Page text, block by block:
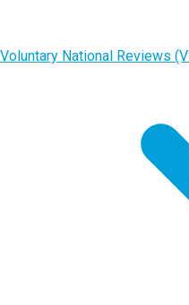
Voluntary National Reviews